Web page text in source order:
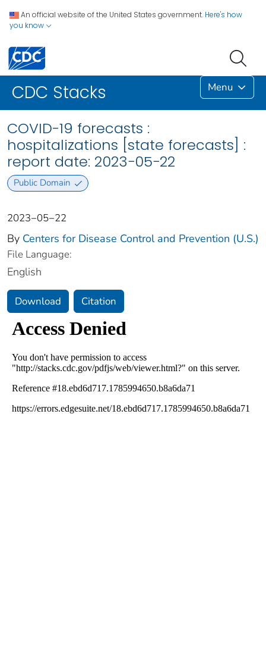
An official website of the United States government. Here's how
you know
CDC Stacks Menu
COVID-19 forecasts :
hospitalizations [state forecasts] :
report date: 2023−05−22
Public Domain
2023−05−22
By Centers for Disease Control and Prevention (U.S.)
File Language:
English
Download Citation